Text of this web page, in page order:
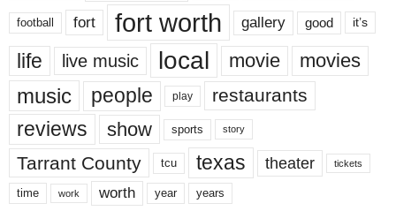
football fort fort worth gallery good it’s
life live music local movie movies
music people play restaurants
reviews show sports story
Tarrant County tcu texas theater tickets
time work worth year years